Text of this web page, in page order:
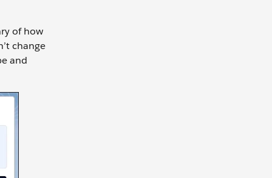
of how
change
and